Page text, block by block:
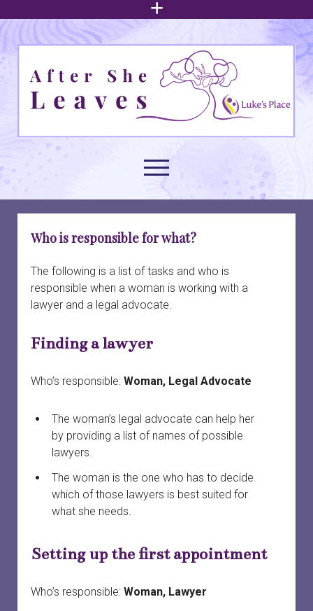
open
menu
After
She
Leaves
open
menu
About family court support
Build your foundation
Family law issues
dropdown
menu
Arrangements for children
Divorce
Family laws and services by province or territory
Navigating family court
open
Survivors in family court
Court safety
Safety planning for other circumstances
Rural and remote communities
Tech safety
menu
Your first meeting with a survivor
Legal information vs. legal advice
Evidence
Who is responsible for what?
The following is a list of tasks and who is
responsible when a woman is working with a
lawyer and a legal advocate.
Finding a lawyer
Who’s responsible: Woman, Legal Advocate
The woman’s legal advocate can help her
by providing a list of names of possible
lawyers.
The woman is the one who has to decide
which of those lawyers is best suited for
what she needs.
Setting up the first appointment
Who’s responsible: Woman, Lawyer